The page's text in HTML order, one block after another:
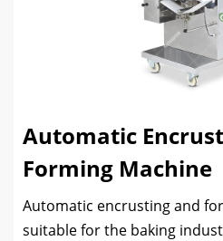
Automatic
Forming Machine
Automatic encrusting and
suitable for the baking